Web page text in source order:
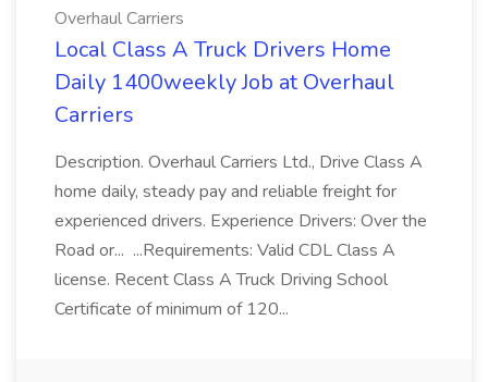
Overhaul Carriers
Local Class A Truck Drivers Home
Daily 1400weekly Job at Overhaul
Carriers
Description. Overhaul Carriers Ltd., Drive Class A
home daily, steady pay and reliable freight for
experienced drivers. Experience Drivers: Over the
Road or... ...Requirements: Valid CDL Class A
license. Recent Class A Truck Driving School
Certificate of minimum of 120...